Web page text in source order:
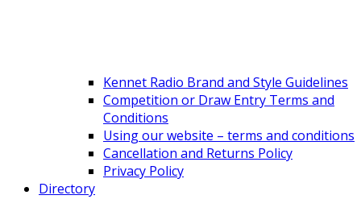
Kennet Radio Brand and Style Guidelines
Competition or Draw Entry Terms and
Conditions
Using our website – terms and conditions
Cancellation and Returns Policy
Privacy Policy
Directory